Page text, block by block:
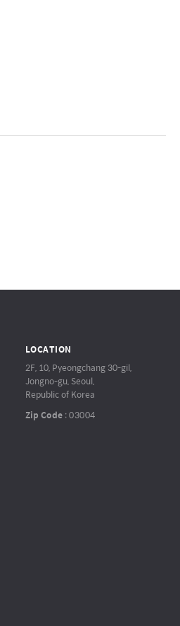
LOCATION
2F, 10, Pyeongchang 30-gil,
Jongno-gu, Seoul,
Republic of Korea
Zip Code:03004